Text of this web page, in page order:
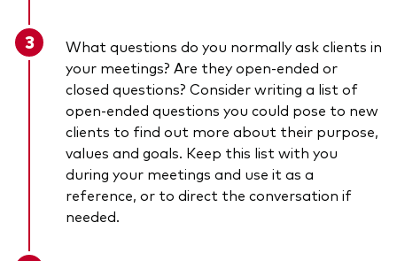
What questions do you normally ask clients in
your meetings? Are they open-ended or
closed questions? Consider writing a list of
open-ended questions you could pose to new
clients to find out more about their purpose,
values and goals. Keep this list with you
during your meetings and use it as a
reference, or to direct the conversation if
needed.